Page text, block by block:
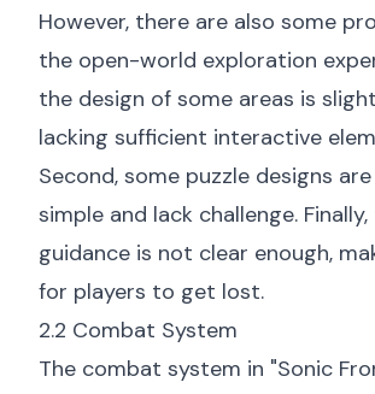
However, there are also some
the open-world exploration
the design of some areas is
lacking sufficient interactive
Second, some puzzle designs
simple and lack challenge.
guidance is not clear enough,
for players to get lost.
2.2 Combat System
The combat system in "Sonic